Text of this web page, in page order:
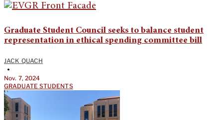
Graduate Student Council seeks to balance student
representation in ethical spending committee bill
JACK QUACH
•
Nov. 7, 2024
GRADUATE STUDENTS